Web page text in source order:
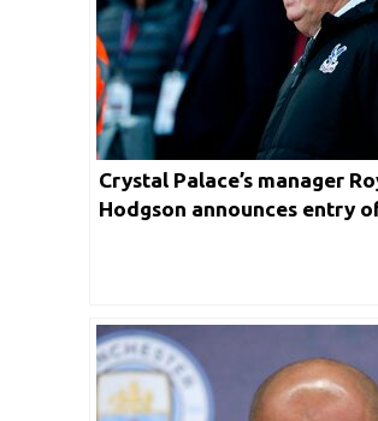
Crystal Palace’s manager
Hodgson announces entry